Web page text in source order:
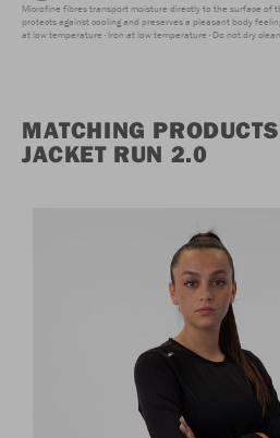
Microfine fibres transport moisture directly to the surface of
protects against cooling and preserves a pleasant body
at low temperature Iron at low temperature Do not dry clean
MATCHING
JACKET RUN 2.0